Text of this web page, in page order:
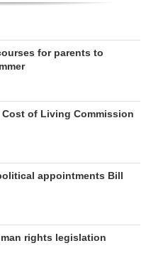
for parents to
Cost of Living Commission
appointments Bill
rights legislation